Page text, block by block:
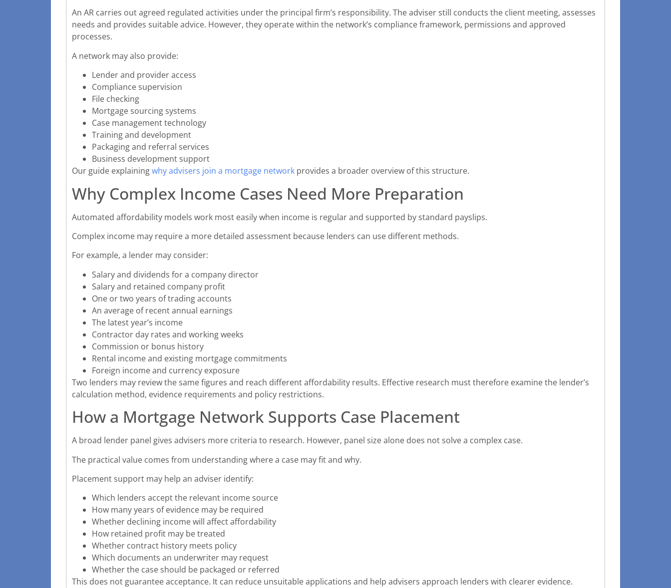
An AR carries out agreed regulated activities under the principal firm’s responsibility. The adviser still conducts the client meeting, assesses
needs and provides suitable advice. However, they operate within the network’s compliance framework, permissions and approved
processes.
A network may also provide:
Lender and provider access
Compliance supervision
File checking
Mortgage sourcing systems
Case management technology
Training and development
Packaging and referral services
Business development support
Our guide explainingwhy advisers join a mortgage network provides a broader overview of this structure.
Why Complex Income Cases Need More Preparation
Automated affordability models work most easily when income is regular and supported by standard payslips.
Complex income may require a more detailed assessment because lenders can use different methods.
For example, a lender may consider:
Salary and dividends for a company director
Salary and retained company profit
One or two years of trading accounts
An average of recent annual earnings
The latest year’s income
Contractor day rates and working weeks
Commission or bonus history
Rental income and existing mortgage commitments
Foreign income and currency exposure
Two lenders may review the same figures and reach different affordability results. Effective research must therefore examine the lender’s
calculation method, evidence requirements and policy restrictions.
How a Mortgage Network Supports Case Placement
A broad lender panel gives advisers more criteria to research. However, panel size alone does not solve a complex case.
The practical value comes from understanding where a case may fit and why.
Placement support may help an adviser identify:
Which lenders accept the relevant income source
How many years of evidence may be required
Whether declining income will affect affordability
How retained profit may be treated
Whether contract history meets policy
Which documents an underwriter may request
Whether the case should be packaged or referred
This does not guarantee acceptance. It can reduce unsuitable applications and help advisers approach lenders with clearer evidence.